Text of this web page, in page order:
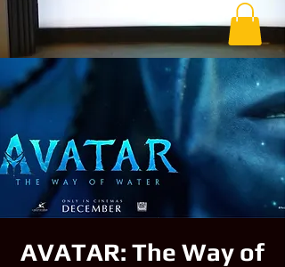
AVATAR: The Way of